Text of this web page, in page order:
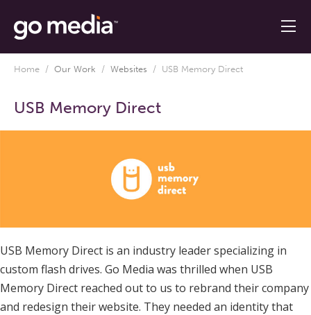
Home / Our Work / Websites / USB Memory Direct
USB Memory Direct
USB Memory Direct is an industry leader specializing in
custom flash drives. Go Media was thrilled when USB
Memory Direct reached out to us to rebrand their company
and redesign their website. They needed an identity that